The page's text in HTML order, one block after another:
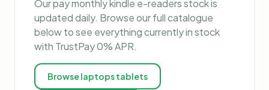
Ourpay monthly kindle e-readersstock is
updated daily. Browse our full catalogue
below to see everything currently in stock
with TrustPay 0% APR.
Browselaptops tablets